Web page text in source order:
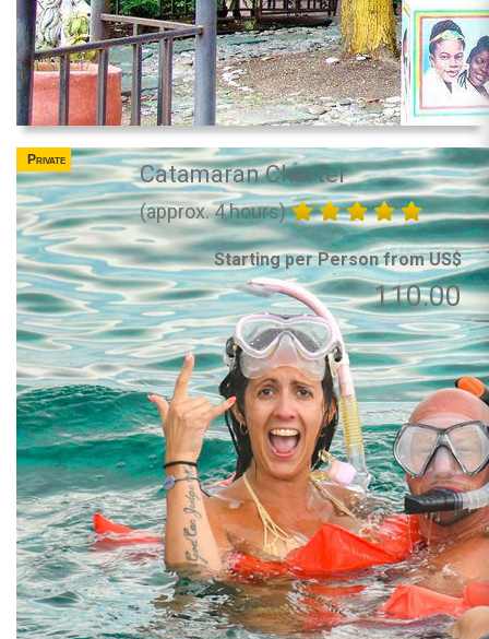
Private
Catamaran Charter
(approx. 4 hours)
Starting per Person from US$
110.00